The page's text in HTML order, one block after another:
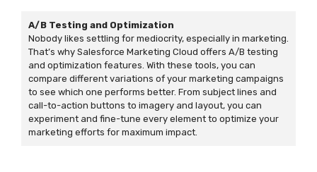
A/B Testing and Optimization
Nobody likes settling for mediocrity, especially in marketing.
That’s why Salesforce Marketing Cloud offers A/B testing
and optimization features. With these tools, you can
compare different variations of your marketing campaigns
to see which one performs better. From subject lines and
call-to-action buttons to imagery and layout, you can
experiment and fine-tune every element to optimize your
marketing efforts for maximum impact.